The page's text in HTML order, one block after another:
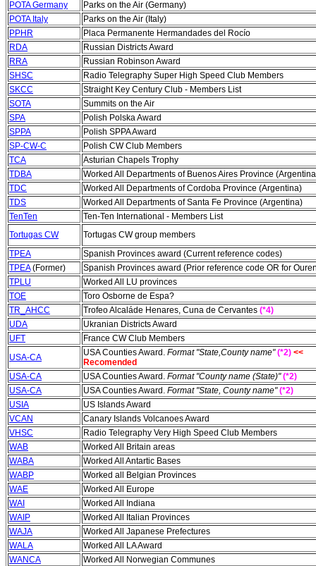
POTA Germany
Parks on the Air (Germany)
POTA Italy
Parks on the Air (Italy)
PPHR
Placa Permanente Hermandades del Rocío
RDA
Russian Districts Award
RRA
Russian Robinson Award
SHSC
Radio Telegraphy Super High Speed Club Members
SKCC
Straight Key Century Club - Members List
SOTA
Summits on the Air
SPA
Polish Polska Award
SPPA
Polish SPPA Award
SP-CW-C
Polish CW Club Members
TCA
Asturian Chapels Trophy
TDBA
Worked All Departments of Buenos Aires Province
TDC
Worked All Departments of Cordoba Province (Argentina)
TDS
Worked All Departments of Santa Fe Province (Argentina)
TenTen
Ten-Ten International - Members List
Tortugas CW
Tortugas CW group members
TPEA
Spanish Provinces award (Current reference codes)
TPEA(Former)
Spanish Provinces award (Prior reference code OR for
TPLU
Worked All LU provinces
TOE
Toro Osborne de Espa?
TR_AHCC
Trofeo Alcaláde Henares, Cuna de Cervantes (*4)
UDA
Ukranian Districts Award
UFT
France CW Club Members
USA-CA
USA Counties Award. Format "State,County name"(*2) <<
Recomended
USA-CA
USA Counties Award. Format "County name (State)" (*2)
USA-CA
USA Counties Award. Format "State, County name"(*2)
USIA
US Islands Award
VCAN
Canary Islands Volcanoes Award
VHSC
Radio Telegraphy Very High Speed Club Members
WAB
Worked All Britain areas
WABA
Worked All Antartic Bases
WABP
Worked all Belgian Provinces
WAE
Worked All Europe
WAI
Worked All Indiana
WAIP
Worked All Italian Provinces
WAJA
Worked All Japanese Prefectures
WALA
Worked All LA Award
WANCA
Worked All Norwegian Communes